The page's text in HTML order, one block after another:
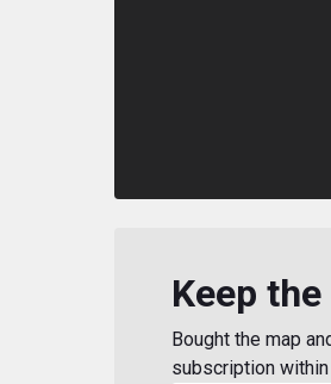
Keep
Bought the map
subscription